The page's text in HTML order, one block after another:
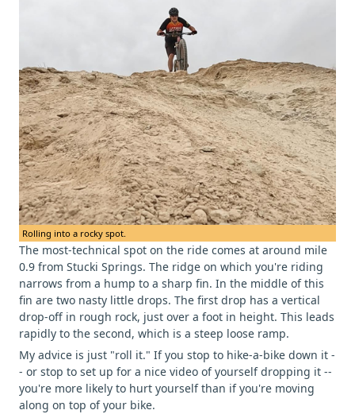
Rolling into a rocky spot.
The most-technical spot on the ride comes at around mile
0.9 from Stucki Springs. The ridge on which you're riding
narrows from a hump to a sharp fin. In the middle of this
fin are two nasty little drops. The first drop has a vertical
drop-off in rough rock, just over a foot in height. This leads
rapidly to the second, which is a steep loose ramp.
My advice is just "roll it." If you stop to hike-a-bike down it -
- or stop to set up for a nice video of yourself dropping it --
you're more likely to hurt yourself than if you're moving
along on top of your bike.